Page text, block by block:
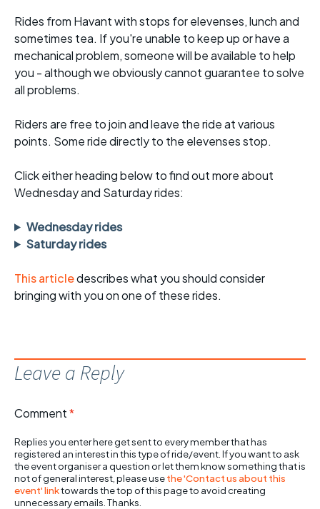
Rides from Havant with stops for elevenses, lunch and
sometimes tea. If you're unable to keep up or have a
mechanical problem, someone will be available to help
you - although we obviously cannot guarantee to solve
all problems.
Riders are free to join and leave the ride at various
points. Some ride directly to the elevenses stop.
Click either heading below to find out more about
Wednesday and Saturday rides:
Wednesday rides
Saturday rides
This articledescribes what you should consider
bringing with you on one of these rides.
Leave a Reply
Comment*
Replies you enter here get sent to every member that has
registered an interest in this type of ride/event. If you want to ask
the event organiser a question or let them know something that is
not of general interest, please usethe 'Contact us about this
event' linktowards the top of this page to avoid creating
unnecessary emails. Thanks.